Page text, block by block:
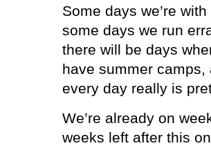
Some days we’re
some days we run
there will be days
have summer camps,
every day really is
We’re already on
weeks left after this